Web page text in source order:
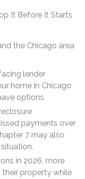
It Before It Starts
the Chicago area
lender
home in Chicago
options.
payments over
7 may also
in 2026, more
property while